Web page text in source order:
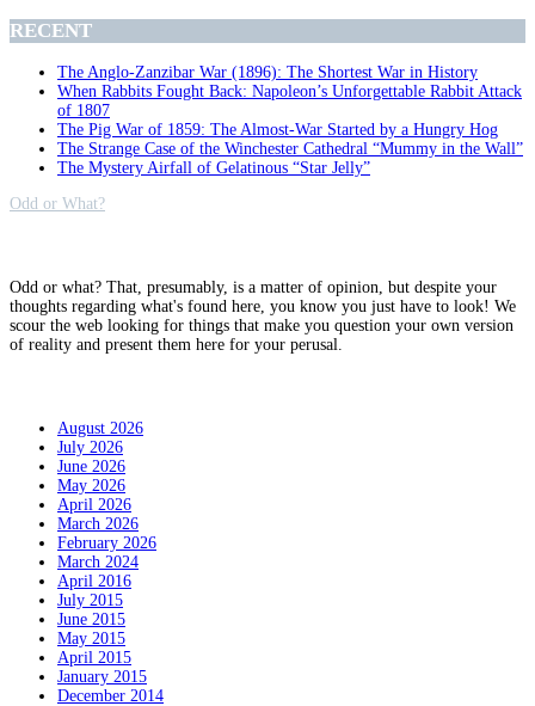
RECENT
The Anglo-Zanzibar War (1896): The Shortest War in History
When Rabbits Fought Back: Napoleon’s Unforgettable Rabbit Attack
of 1807
The Pig War of 1859: The Almost-War Started by a Hungry Hog
The Strange Case of the Winchester Cathedral “Mummy in the Wall”
The Mystery Airfall of Gelatinous “Star Jelly”
Odd or What?
Odd or what? That, presumably, is a matter of opinion, but despite your
thoughts regarding what's found here, you know you just have to look! We
scour the web looking for things that make you question your own version
of reality and present them here for your perusal.
August 2026
July 2026
June 2026
May 2026
April 2026
March 2026
February 2026
March 2024
April 2016
July 2015
June 2015
May 2015
April 2015
January 2015
December 2014